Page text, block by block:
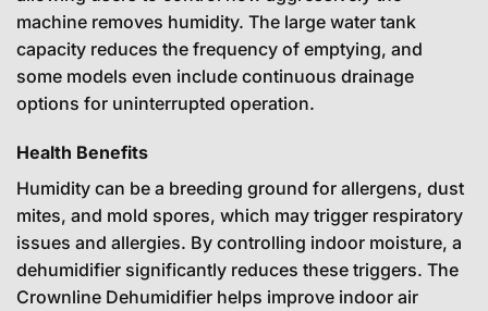
machine removes humidity. The large water tank
capacity reduces the frequency of emptying, and
some models even include continuous drainage
options for uninterrupted operation.
Health Benefits
Humidity can be a breeding ground for allergens, dust
mites, and mold spores, which may trigger respiratory
issues and allergies. By controlling indoor moisture, a
dehumidifier significantly reduces these triggers. The
Crownline Dehumidifier helps improve indoor air